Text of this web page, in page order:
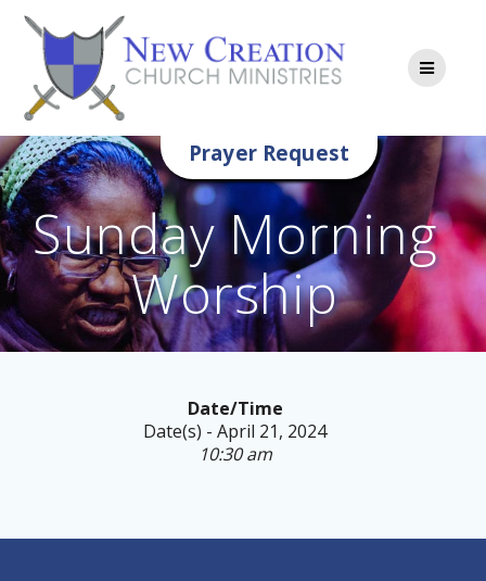
content
Prayer Request
Sunday Morning
Worship
Date/Time
Date(s) - April 21, 2024
10:30 am